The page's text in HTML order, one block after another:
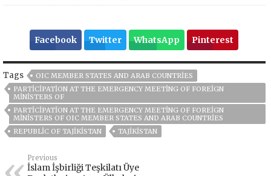
Facebook Twitter WhatsApp Pinterest
Tags
OIC MEMBER STATES AND ARAB COUNTRIES
PARTICIPATION AT THE EMERGENCY MEETING OF FOREIGN
MINISTERS OF
PARTICIPATION AT THE EMERGENCY MEETING OF FOREIGN
MINISTERS OF OIC MEMBER STATES AND ARAB COUNTRIES
REPUBLIC OF TAJIKISTAN
TAJIKISTAN
Previous
İslam İşbirliği Teşkilatı Üye